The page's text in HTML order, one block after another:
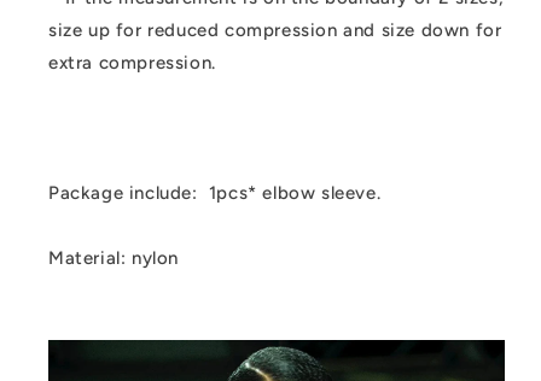
size up for reduced compression and size down for
extra compression.
Package include: 1pcs* elbow sleeve.
Material: nylon